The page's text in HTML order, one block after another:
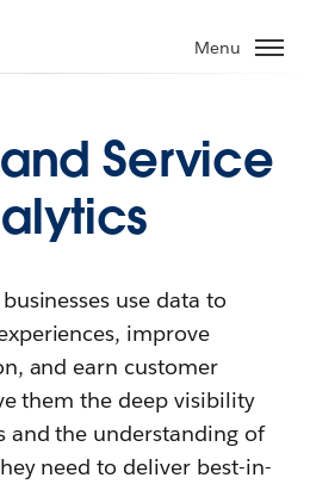
Menu
Service
use data to
improve
and earn customer
them the deep visibility
and the understanding of
need to deliver best-in-